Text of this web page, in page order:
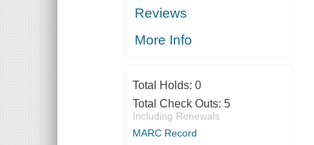
Reviews
More Info
Total Holds: 0
Total Check Outs: 5
Including Renewals
MARC Record